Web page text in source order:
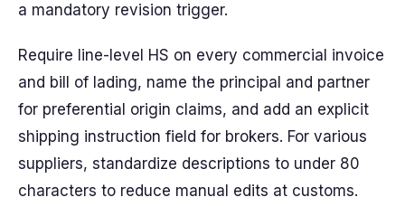
a mandatory revision trigger.
Require line-level HS on every commercial invoice
and bill of lading, name the principal and partner
for preferential origin claims, and add an explicit
shipping instruction field for brokers. For various
suppliers, standardize descriptions to under 80
characters to reduce manual edits at customs.